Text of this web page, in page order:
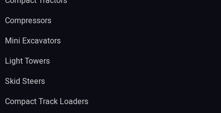
Compressors
Mini Excavators
Light Towers
Skid Steers
Compact Track Loaders